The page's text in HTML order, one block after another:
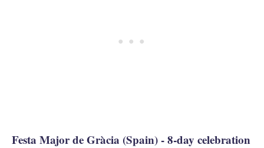
Festa Major de Gràcia (Spain) - 8-day celebration